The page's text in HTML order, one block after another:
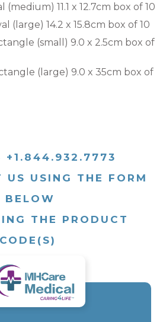
(medium) 11.1 x 12.7cm box of 10
(large) 14.2 x 15.8cm box of 10
(small) 9.0 x 2.5cm box of
(large) 9.0 x 35cm box of
+1.844.932.7773
US USING THE FORM
BELOW
THE PRODUCT
CODE(S)